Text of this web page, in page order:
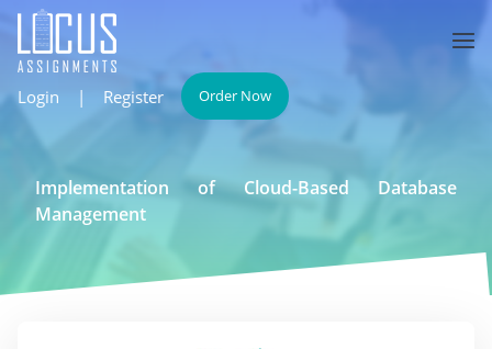
Login | Register Order Now
Implementation of Cloud-Based Database
Management